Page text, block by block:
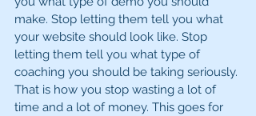
make. Stop letting them tell you what
your website should look like. Stop
letting them tell you what type of
coaching you should be taking seriously.
That is how you stop wasting a lot of
time and a lot of money. This goes for